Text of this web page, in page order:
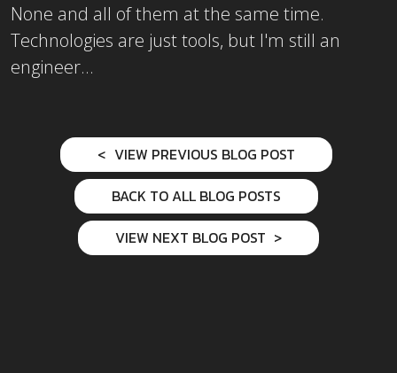
None and all of them at the same time.
Technologies are just tools, but I'm still an
engineer...
VIEW PREVIOUS BLOG POST
BACK TO ALL BLOG POSTS
VIEW NEXT BLOG POST